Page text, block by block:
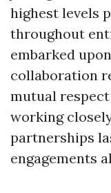
highest levels
throughout
embarked
collaboration
mutual
working
partnerships
engagements